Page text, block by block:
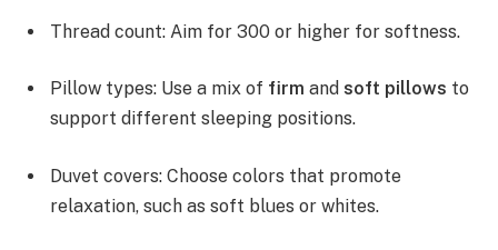
Thread count: Aim for 300 or higher for softness.
Pillow types: Use a mix of firm and soft pillows to
support different sleeping positions.
Duvet covers: Choose colors that promote
relaxation, such as soft blues or whites.